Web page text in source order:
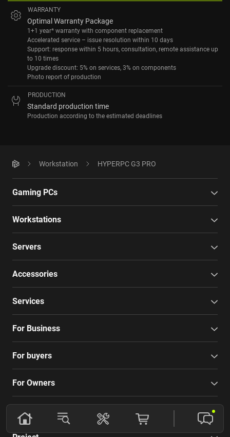
WARRANTY
Optimal Warranty Package
1+1 year* warranty with component replacement
Accelerated service – issue resolution within 10 days
Support: response within 5 hours, consultation, remote assistance up
to 10 times
Upgrade discount: 5% on services, 3% on components
Photo report of production
PRODUCTION
Standard production time
Production according to the estimated deadlines
Workstation HYPERPC G3 PRO
Gaming PCs
Workstations
Servers
Accessories
Services
For Business
For buyers
For Owners
Company